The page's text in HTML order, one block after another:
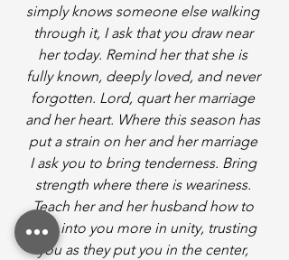
simply knows someone else walking
through it, I ask that you draw near
her today. Remind her that she is
fully known, deeply loved, and never
forgotten. Lord, quart her marriage
and her heart. Where this season has
put a strain on her and her marriage
I ask you to bring tenderness. Bring
strength where there is weariness.
Teach her and her husband how to
lean into you more in unity, trusting
you as they put you in the center,